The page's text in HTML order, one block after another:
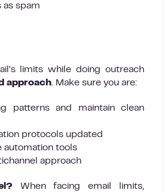
as spam
limits while doing outreach
approach. Make sure you are:
patterns and maintain clean
protocols updated
automation tools
approach
When facing email limits,